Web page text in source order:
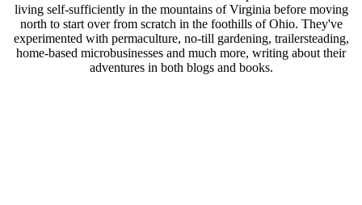
living self-sufficiently in the mountains of Virginia before moving
north to start over from scratch in the foothills of Ohio. They've
experimented with permaculture, no-till gardening, trailersteading,
home-based microbusinesses and much more, writing about their
adventures in both blogs and books.